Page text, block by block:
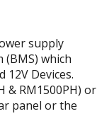
supply
which
Devices.
& RM1500PH) or
panel or the